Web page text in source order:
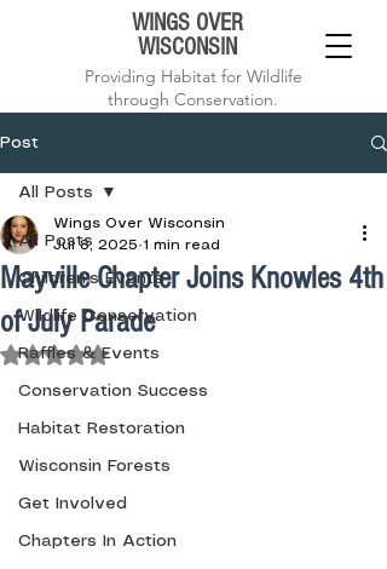
WINGS OVER
WISCONSIN
Providing Habitat for Wildlife
through Conservation.
Post
All Posts
Children's Events
Wildlife Conservation
Raffles & Events
Conservation Success
Habitat Restoration
Wisconsin Forests
Get Involved
Chapters In Action
All Posts
Mayville Chapter Joins Knowles 4th
of July Parade
Wings Over Wisconsin
Jul 8, 2025 1 min read
Rated NaN out of 5 stars.